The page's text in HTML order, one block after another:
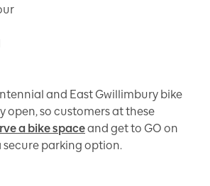
and East Gwillimbury bike
open, so customers at these
a bike spaceand get to GO on
secure parking option.